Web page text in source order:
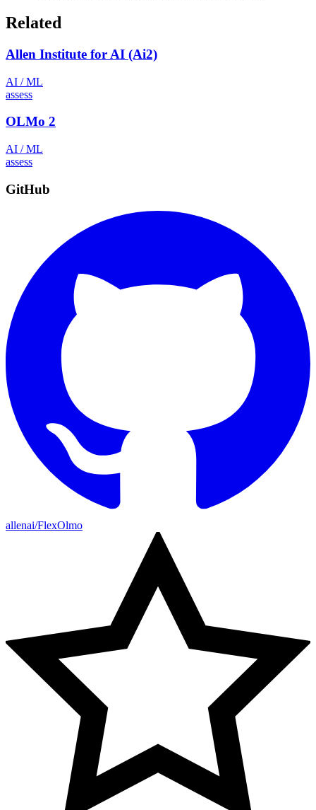
Related
Allen Institute for AI (Ai2)
AI / ML
assess
OLMo 2
AI / ML
assess
GitHub
allenai/FlexOlmo